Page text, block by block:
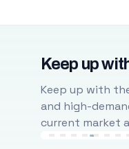
Keep up
Keep up with
and high-
current market